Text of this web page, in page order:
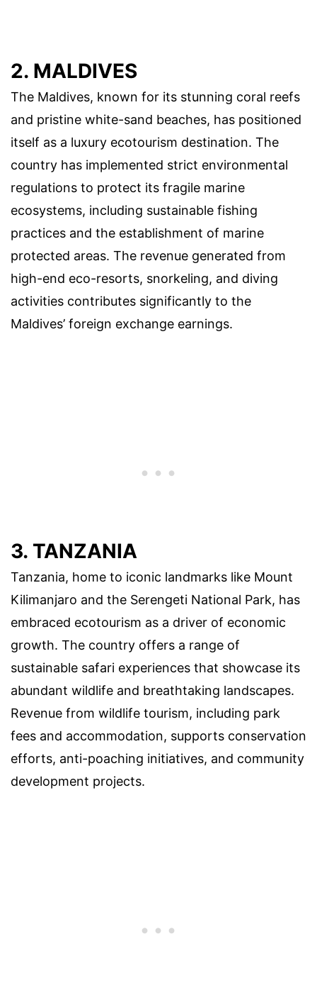
2. MALDIVES
The Maldives, known for its stunning coral reefs
and pristine white-sand beaches, has positioned
itself as a luxury ecotourism destination. The
country has implemented strict environmental
regulations to protect its fragile marine
ecosystems, including sustainable fishing
practices and the establishment of marine
protected areas. The revenue generated from
high-end eco-resorts, snorkeling, and diving
activities contributes significantly to the
Maldives’ foreign exchange earnings.
3. TANZANIA
Tanzania, home to iconic landmarks like Mount
Kilimanjaro and the Serengeti National Park, has
embraced ecotourism as a driver of economic
growth. The country offers a range of
sustainable safari experiences that showcase its
abundant wildlife and breathtaking landscapes.
Revenue from wildlife tourism, including park
fees and accommodation, supports conservation
efforts, anti-poaching initiatives, and community
development projects.